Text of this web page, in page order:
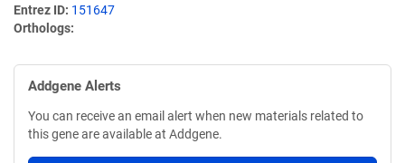
Entrez ID 151647
Orthologs
Addgene Alerts
You can receive an email alert when new materials related to
this gene are available at Addgene.